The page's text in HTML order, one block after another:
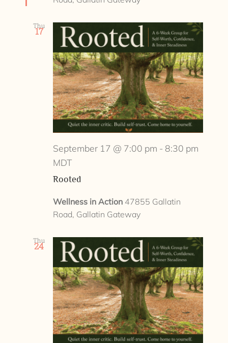
Thu
17
September 17 @ 7:00 pm - 8:30 pm
MDT
Rooted
Wellness in Action 47855 Gallatin
Road, Gallatin Gateway
Thu
24